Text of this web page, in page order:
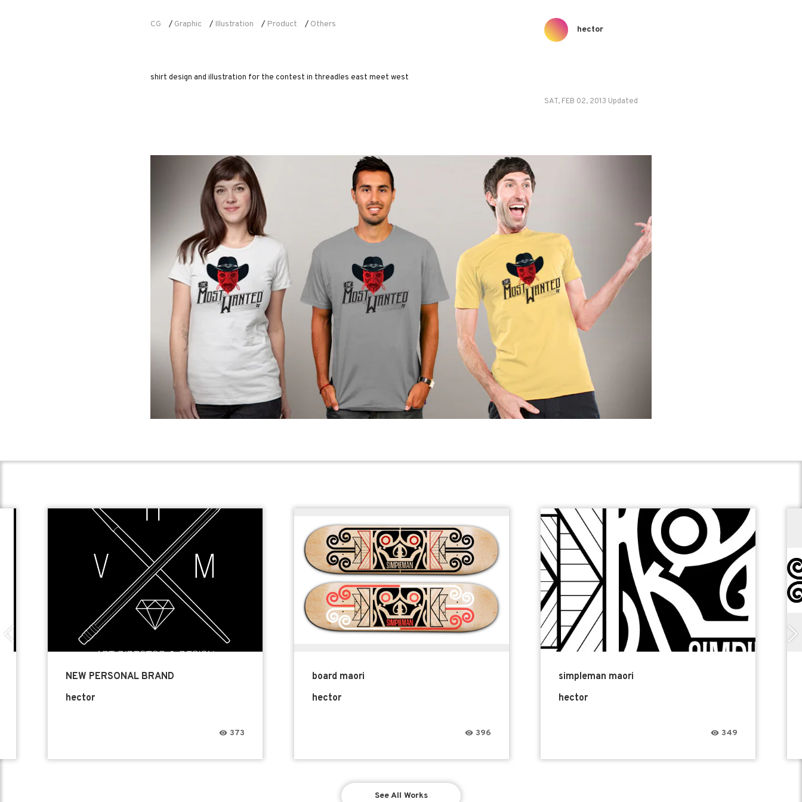
CG / Graphic / Illustration / Product / Others
hector
shirt design and illustration for the contest in threadles east meet west
SAT, FEB 02, 2013 Updated
NEW PERSONAL BRAND
hector
373
board maori
hector
396
simpleman maori
hector
349
See All Works